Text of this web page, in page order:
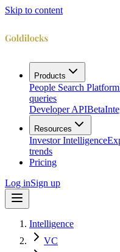
Skip to content
Products
People Search Platform
queries
Developer APIBeta
Resources
Investor Intelligence
trends
Pricing
Log inSign up
Intelligence
VC